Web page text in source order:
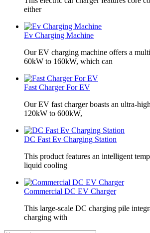
either
Ev Charging Machine
Our EV charging machine offers a
60kW to 160kW, which can
Fast Charger For EV
Our EV fast charger boasts an ultra-
120kW to 600kW,
DC Fast Ev Charging Station
This product features an intelligent
liquid cooling
Commercial DC EV Charger
This large-scale DC charging pile
charging with